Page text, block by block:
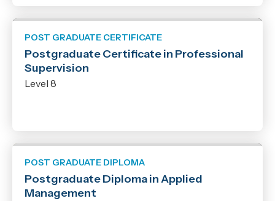
POST GRADUATE CERTIFICATE
Postgraduate Certificate in Professional
Supervision
Level 8
POST GRADUATE DIPLOMA
Postgraduate Diploma in Applied
Management